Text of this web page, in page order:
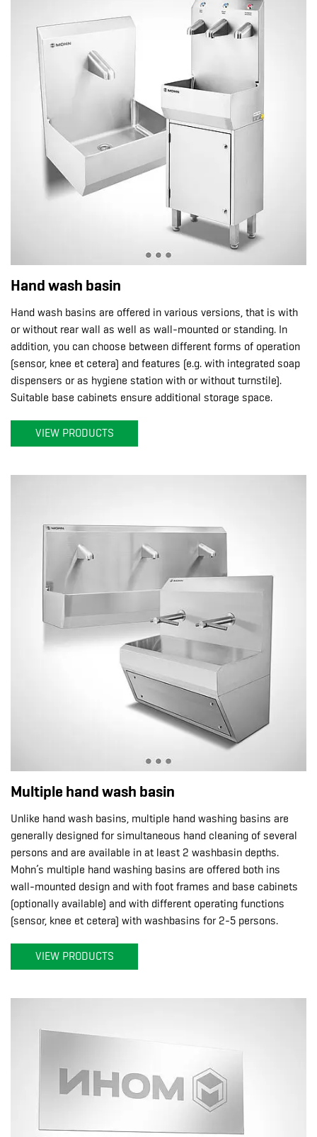
Hand wash basin
Hand wash basins are offered in various versions, that is with
or without rear wall as well as wall-mounted or standing. In
addition, you can choose between different forms of operation
(sensor, knee et cetera) and features (e.g. with integrated soap
dispensers or as hygiene station with or without turnstile).
Suitable base cabinets ensure additional storage space.
VIEW PRODUCTS
Multiple hand wash basin
Unlike hand wash basins, multiple hand washing basins are
generally designed for simultaneous hand cleaning of several
persons and are available in at least 2 washbasin depths.
Mohn’s multiple hand washing basins are offered both ins
wall-mounted design and with foot frames and base cabinets
(optionally available) and with different operating functions
(sensor, knee et cetera) with washbasins for 2-5 persons.
VIEW PRODUCTS